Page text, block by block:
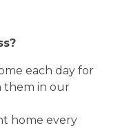
each day for
them in our
home every